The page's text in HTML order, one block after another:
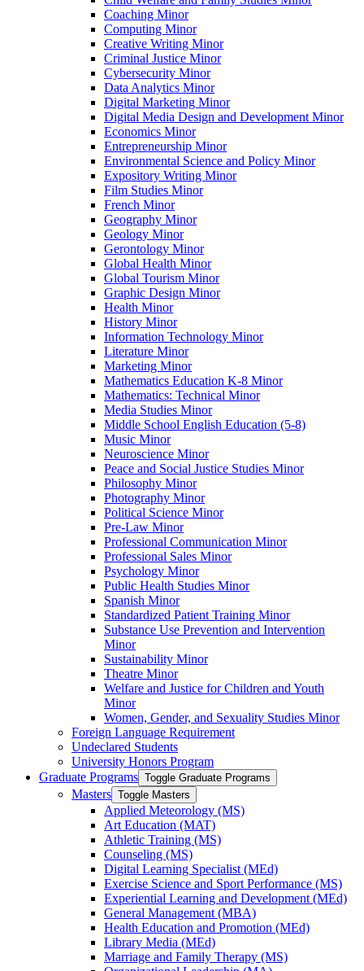
Coaching Minor
Computing Minor
Creative Writing Minor
Criminal Justice Minor
Cybersecurity Minor
Data Analytics Minor
Digital Marketing Minor
Digital Media Design and Development Minor
Economics Minor
Entrepreneurship Minor
Environmental Science and Policy Minor
Expository Writing Minor
Film Studies Minor
French Minor
Geography Minor
Geology Minor
Gerontology Minor
Global Health Minor
Global Tourism Minor
Graphic Design Minor
Health Minor
History Minor
Information Technology Minor
Literature Minor
Marketing Minor
Mathematics Education K-​8 Minor
Mathematics: Technical Minor
Media Studies Minor
Middle School English Education (5-​8)
Music Minor
Neuroscience Minor
Peace and Social Justice Studies Minor
Philosophy Minor
Photography Minor
Political Science Minor
Pre-​Law Minor
Professional Communication Minor
Professional Sales Minor
Psychology Minor
Public Health Studies Minor
Spanish Minor
Standardized Patient Training Minor
Substance Use Prevention and Intervention
Minor
Sustainability Minor
Theatre Minor
Welfare and Justice for Children and Youth
Minor
Women, Gender, and Sexuality Studies Minor
Foreign Language Requirement
Undeclared Students
University Honors Program
Graduate Programs Toggle Graduate Programs
Masters Toggle Masters
Applied Meteorology (MS)
Art Education (MAT)
Athletic Training (MS)
Counseling (MS)
Digital Learning Specialist (MEd)
Exercise Science and Sport Performance (MS)
Experiential Learning and Development (MEd)
General Management (MBA)
Health Education and Promotion (MEd)
Library Media (MEd)
Marriage and Family Therapy (MS)